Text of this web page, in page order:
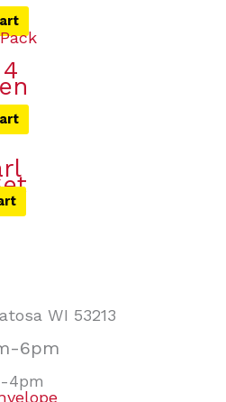
WI 53213
6pm
4pm